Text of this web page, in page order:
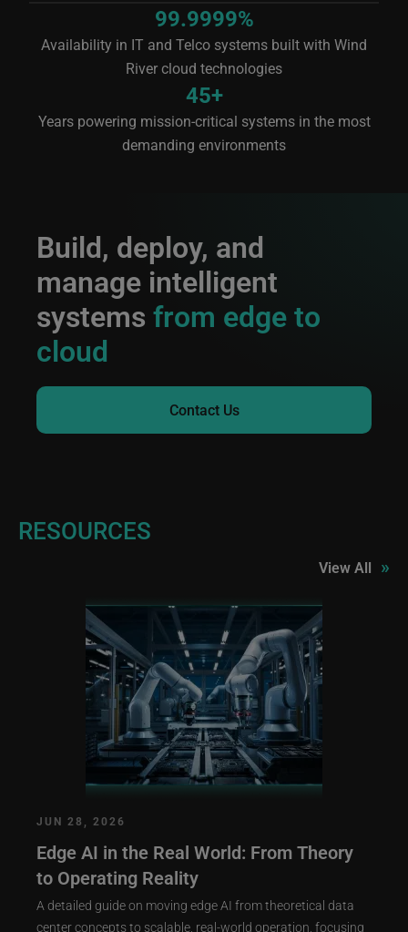
99.9999%
Availability in IT and Telco systems built with Wind
River cloud technologies
45+
Years powering mission-critical systems in the most
demanding environments
Build, deploy, and
manage intelligent
systems from edge to
cloud
Contact Us
RESOURCES
View All »
JUN 28, 2026
Edge AI in the Real World: From Theory
to Operating Reality
A detailed guide on moving edge AI from theoretical data
center concepts to scalable, real-world operation, focusing